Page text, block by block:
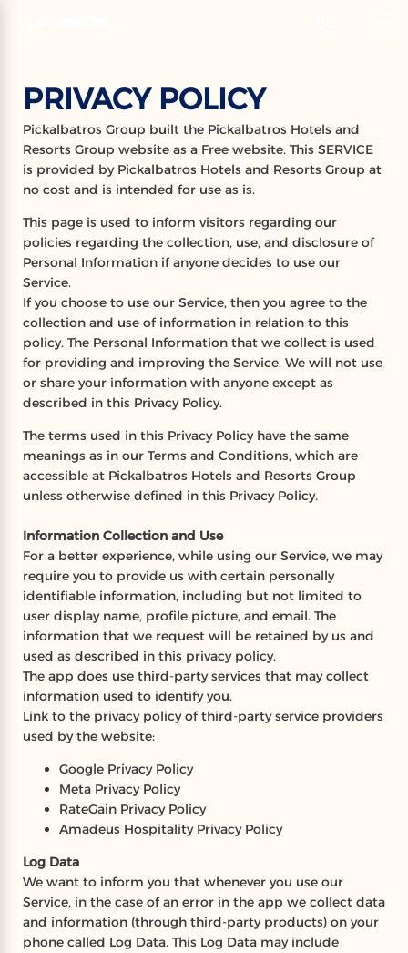
PRIVACY &
COOKIE POLICY
PRIVACY POLICY
Pickalbatros Group built the Pickalbatros Hotels and
Resorts Group website as a Free website. This SERVICE
is provided by Pickalbatros Hotels and Resorts Group at
no cost and is intended for use as is.
This page is used to inform visitors regarding our
policies regarding the collection, use, and disclosure of
Personal Information if anyone decides to use our
Service.
If you choose to use our Service, then you agree to the
collection and use of information in relation to this
policy. The Personal Information that we collect is used
for providing and improving the Service. We will not use
or share your information with anyone except as
described in this Privacy Policy.
The terms used in this Privacy Policy have the same
meanings as in our Terms and Conditions, which are
accessible at Pickalbatros Hotels and Resorts Group
unless otherwise defined in this Privacy Policy.
Information Collection and Use
For a better experience, while using our Service, we may
require you to provide us with certain personally
identifiable information, including but not limited to
user display name, profile picture, and email. The
information that we request will be retained by us and
used as described in this privacy policy.
The app does use third-party services that may collect
information used to identify you.
Link to the privacy policy of third-party service providers
used by the website:
Google Privacy Policy
Meta Privacy Policy
RateGain Privacy Policy
Amadeus Hospitality Privacy Policy
Log Data
We want to inform you that whenever you use our
Service, in the case of an error in the app we collect data
and information (through third-party products) on your
phone called Log Data. This Log Data may include